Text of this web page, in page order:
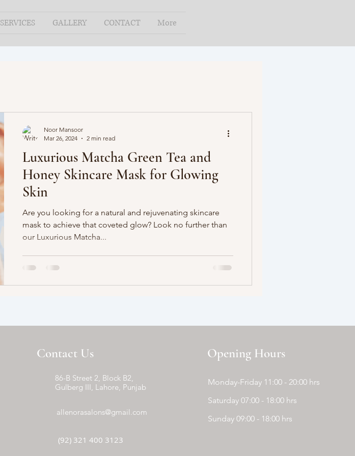
SERVICES GALLERY CONTACT More
Luxurious Matcha Green Tea and
Honey Skincare Mask for Glowing
Skin
Are you looking for a natural and rejuvenating skincare
mask to achieve that coveted glow? Look no further than
our Luxurious Matcha...
Noor Mansoor
Mar 26, 2024
2 min read
Contact Us
86-B Street 2, Block B2,
Gulberg III, Lahore, Punjab
allenorasalons@gmail.com
(92) 321 400 3123
Opening Hours
Monday-Friday 11:00 - 20:00 hrs
Saturday 07:00 - 18:00 hrs
Sunday 09:00 - 18:00 hrs